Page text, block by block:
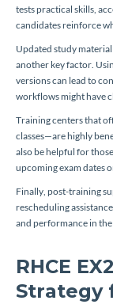
tests practical skills,
candidates reinforce
Updated study
another key factor.
versions can lead to
workflows might have
Training centers that
classes—are highly
also be helpful for
upcoming exam dates
Finally, post-training
rescheduling
and performance in the
RHCE
Strategy